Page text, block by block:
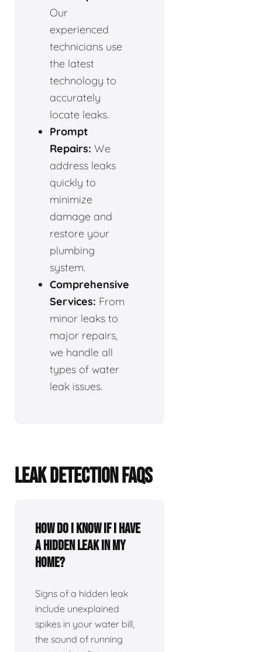
Our
experienced
technicians use
the latest
technology to
accurately
locate leaks.
Prompt
Repairs: We
address leaks
quickly to
minimize
damage and
restore your
plumbing
system.
Comprehensive
Services: From
minor leaks to
major repairs,
we handle all
types of water
leak issues.
LEAK DETECTION FAQS
How do I know if I have
a hidden leak in my
home?
Signs of a hidden leak
include unexplained
spikes in your water bill,
the sound of running